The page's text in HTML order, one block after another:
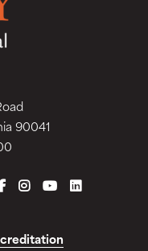
90041
FACEBOOK
INSTAGRAM
YOUTUBELINKEDIN